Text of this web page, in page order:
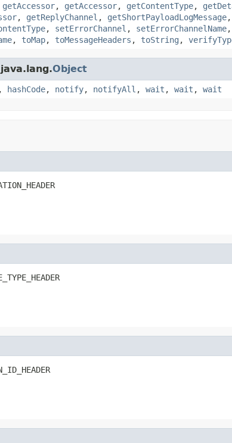
getAccessor, getAccessor, getContentType,
, getReplyChannel , getShortPayloadLogMessage,
, setErrorChannel , setErrorChannelName,
, toMap, toMessageHeaders , toString ,
Object
, hashCode, notify, notifyAll , wait , wait , wait